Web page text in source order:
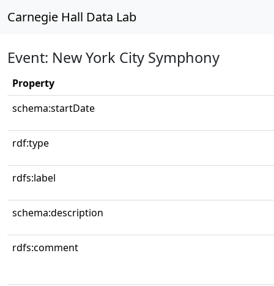
Carnegie Hall Data Lab
Event: New York City Symphony
Property
schema:startDate
rdf:type
rdfs:label
schema:description
rdfs:comment